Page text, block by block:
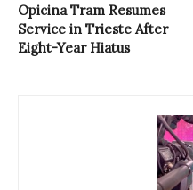
Opicina Tram Resumes
Service in Trieste After
Eight-Year Hiatus